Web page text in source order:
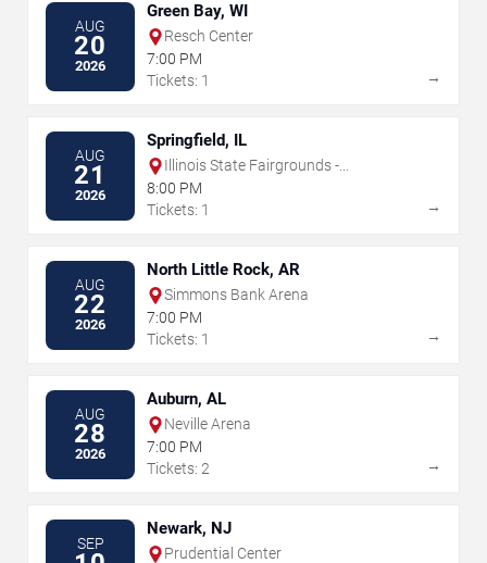
AUG
20
2026
Green Bay, WI
Resch Center
7:00 PM
Tickets: 1
→
AUG
21
2026
Springfield, IL
Illinois State Fairgrounds -
Grandstand
8:00 PM
Tickets: 1
→
AUG
22
2026
North Little Rock, AR
Simmons Bank Arena
7:00 PM
Tickets: 1
→
AUG
28
2026
Auburn, AL
Neville Arena
7:00 PM
Tickets: 2
→
SEP
Newark, NJ
Prudential Center